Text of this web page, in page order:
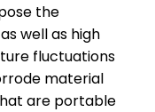
the
well as high
fluctuations
material
are portable